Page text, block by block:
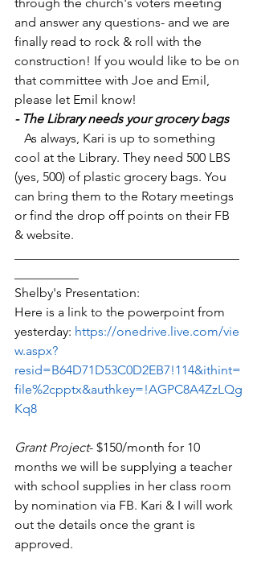
and answer any questions- and we are
finally read to rock & roll with the
construction! If you would like to be on
that committee with Joe and Emil,
please let Emil know!
- The Library needs your grocery bags
As always, Kari is up to something
cool at the Library. They need 500 LBS
(yes, 500) of plastic grocery bags. You
can bring them to the Rotary meetings
or find the drop off points on their FB
& website.
Shelby's Presentation:
Here is a link to the powerpoint from
yesterday: https://onedrive.live.com/vie
w.aspx?
resid=B64D71D53C0D2EB7!114&ithint=
file%2cpptx&authkey=!AGPC8A4ZzLQg
Kq8
Grant Project- $150/month for 10
months we will be supplying a teacher
with school supplies in her class room
by nomination via FB. Kari & I will work
out the details once the grant is
approved.